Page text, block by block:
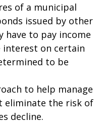
of a municipal
issued by other
have to pay income
interest on certain
to be
to help manage
eliminate the risk of
decline.